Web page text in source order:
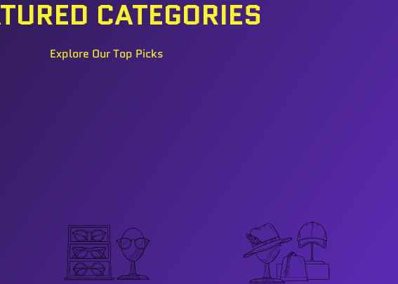
CATEGORIES
Explore Our Top Picks